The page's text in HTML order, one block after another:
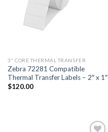
3" CORE THERMAL TRANSFER
Zebra 72281 Compatible
Thermal Transfer Labels – 2″ x 1″
$120.00